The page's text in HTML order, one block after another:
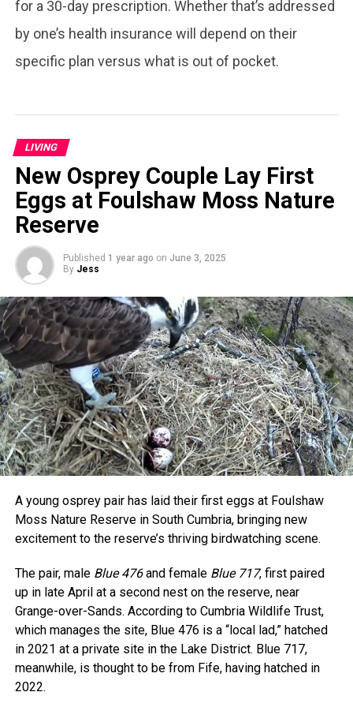
for a 30-day prescription. Whether that’s addressed
by one’s health insurance will depend on their
specific plan versus what is out of pocket.
LIVING
New Osprey Couple Lay First
Eggs at Foulshaw Moss Nature
Reserve
Published 1 year ago on June 3, 2025
By Jess
A young osprey pair has laid their first eggs at Foulshaw
Moss Nature Reserve in South Cumbria, bringing new
excitement to the reserve’s thriving birdwatching scene.
The pair, male Blue 476and female Blue 717, first paired
up in late April at a second nest on the reserve, near
Grange-over-Sands. According to Cumbria Wildlife Trust,
which manages the site, Blue 476 is a “local lad,” hatched
in 2021 at a private site in the Lake District. Blue 717,
meanwhile, is thought to be from Fife, having hatched in
2022.